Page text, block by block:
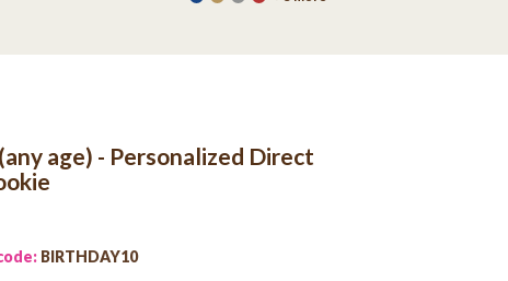
age) - Personalized Direct
BIRTHDAY10